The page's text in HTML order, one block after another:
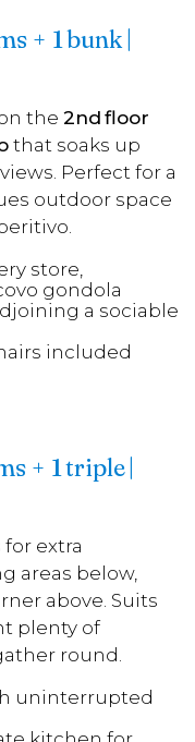
+ 1 bunk |
the 2nd floor
that soaks up
Perfect for a
outdoor space
store,
gondola
a sociable
included
+ 1 triple |
for extra
areas below,
above. Suits
plenty of
round.
uninterrupted